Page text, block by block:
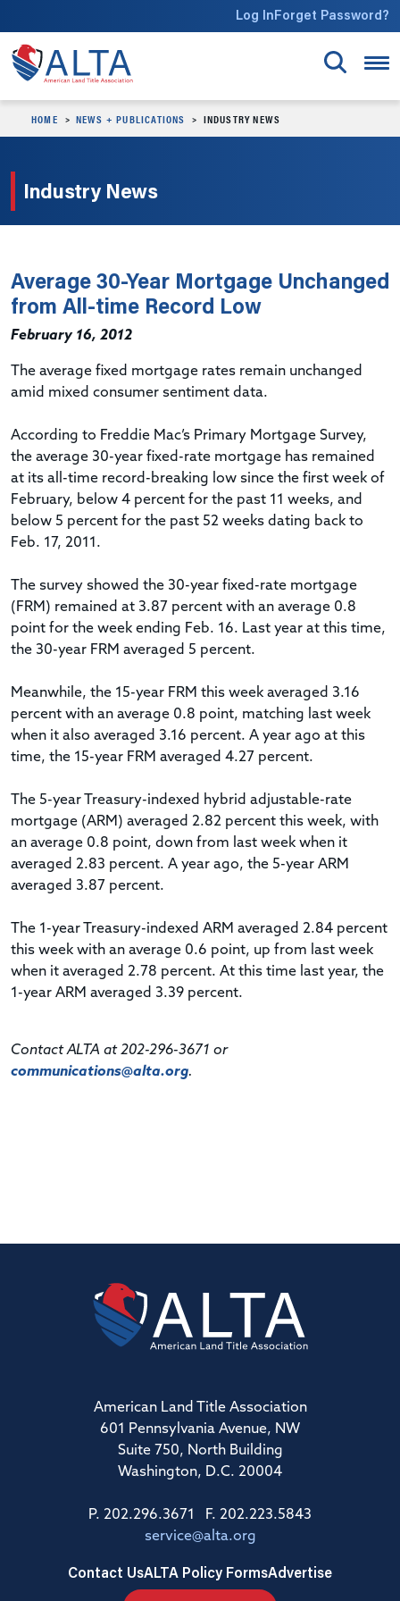
Log InForget Password?
HOME NEWS + PUBLICATIONS INDUSTRY NEWS
Industry News
Average 30-Year Mortgage Unchanged
from All-time Record Low
February 16, 2012
The average fixed mortgage rates remain unchanged
amid mixed consumer sentiment data.
According to Freddie Mac’s Primary Mortgage Survey,
the average 30-year fixed-rate mortgage has remained
at its all-time record-breaking low since the first week of
February, below 4 percent for the past 11 weeks, and
below 5 percent for the past 52 weeks dating back to
Feb. 17, 2011.
The survey showed the 30-year fixed-rate mortgage
(FRM) remained at 3.87 percent with an average 0.8
point for the week ending Feb. 16. Last year at this time,
the 30-year FRM averaged 5 percent.
Meanwhile, the 15-year FRM this week averaged 3.16
percent with an average 0.8 point, matching last week
when it also averaged 3.16 percent. A year ago at this
time, the 15-year FRM averaged 4.27 percent.
The 5-year Treasury-indexed hybrid adjustable-rate
mortgage (ARM) averaged 2.82 percent this week, with
an average 0.8 point, down from last week when it
averaged 2.83 percent. A year ago, the 5-year ARM
averaged 3.87 percent.
The 1-year Treasury-indexed ARM averaged 2.84 percent
this week with an average 0.6 point, up from last week
when it averaged 2.78 percent. At this time last year, the
1-year ARM averaged 3.39 percent.
Contact ALTA at 202-296-3671 or
communications@alta.org.
American Land Title Association
601 Pennsylvania Avenue, NW
Suite 750, North Building
Washington, D.C. 20004
P. 202.296.3671 F. 202.223.5843
service@alta.org
Contact UsALTA Policy FormsAdvertise